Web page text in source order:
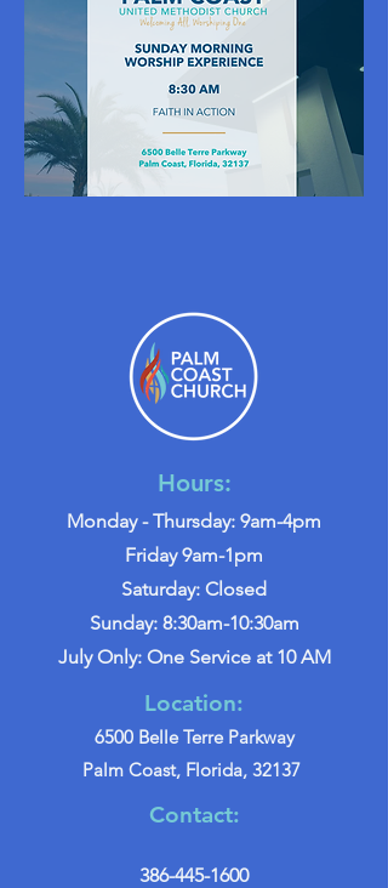
Hours:
Monday - Thursday: 9am-4pm
Friday 9am-1pm
Saturday: Closed
Sunday: 8:30am-10:30am
July Only: One Service at 10 AM
Location:
6500 Belle Terre Parkway
Palm Coast, Florida, 32137
Contact:
386-445-1600